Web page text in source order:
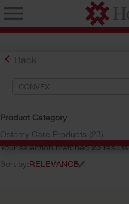
Back
Product Category
Ostomy Care Products (23)
Search Tools
Your Selections:
convex
Your selection matched23results
Sort by: